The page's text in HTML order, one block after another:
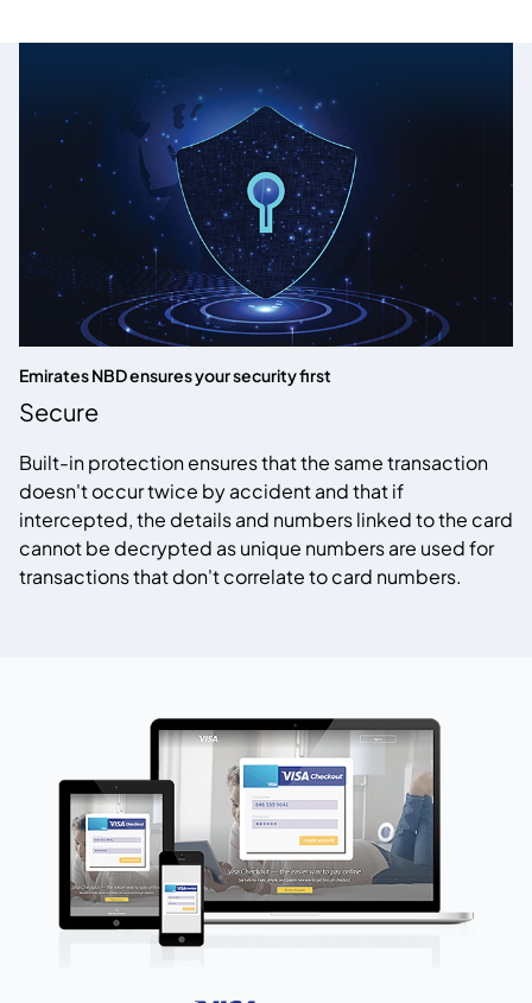
Emirates NBD ensures your security first
Secure
Built-in protection ensures that the same transaction
doesn't occur twice by accident and that if
intercepted, the details and numbers linked to the card
cannot be decrypted as unique numbers are used for
transactions that don't correlate to card numbers.